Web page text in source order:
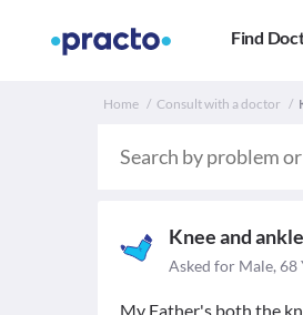
Find
Home Consult with a doctor
Knee and
Asked for Male, 68
My Father's both the